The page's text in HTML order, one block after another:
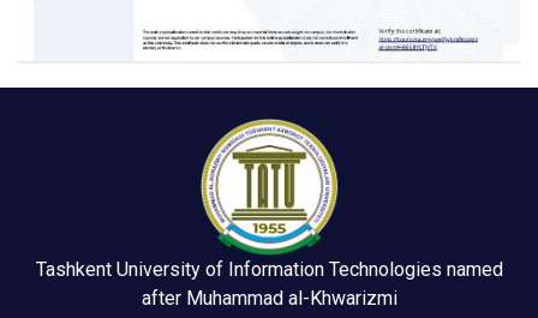
Tashkent University of Information Technologies named
after Muhammad al-Khwarizmi